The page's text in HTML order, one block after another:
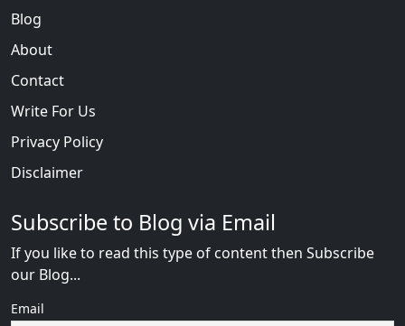
Blog
About
Contact
Write For Us
Privacy Policy
Disclaimer
Subscribe to Blog via Email
If you like to read this type of content then Subscribe
our Blog...
Email